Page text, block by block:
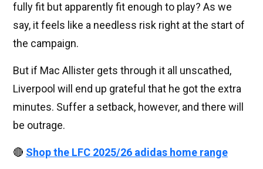
fully fit but apparently fit enough to play? As we
say, it feels like a needless risk right at the start of
the campaign.
But if Mac Allister gets through it all unscathed,
Liverpool will end up grateful that he got the extra
minutes. Suffer a setback, however, and there will
be outrage.
🔴 Shop the LFC 2025/26 adidas home range